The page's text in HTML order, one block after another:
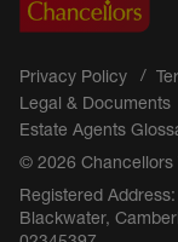
Privacy Policy
Legal & Documents
Estate Agents
© 2026 Chancellors
Registered
Blackwater,